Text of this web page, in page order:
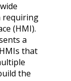
requiring
(HMI).
a
that
the